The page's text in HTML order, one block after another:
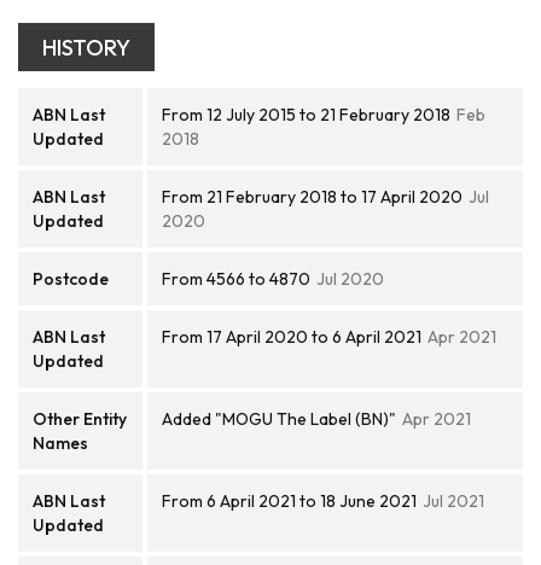
HISTORY
ABN Last
Updated
From 12 July 2015 to 21 February 2018 Feb
2018
ABN Last
Updated
From 21 February 2018 to 17 April 2020 Jul
2020
Postcode From 4566 to 4870 Jul 2020
ABN Last
Updated
From 17 April 2020 to 6 April 2021 Apr 2021
Other Entity
Names
Added "MOGU The Label (BN)" Apr 2021
ABN Last
Updated
From 6 April 2021 to 18 June 2021 Jul 2021